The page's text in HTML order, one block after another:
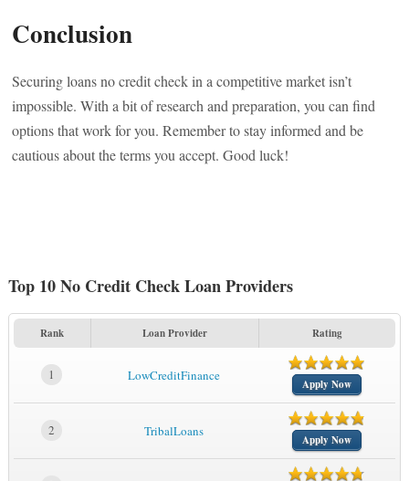
Conclusion
Securing loans no credit check in a competitive market isn’t
impossible. With a bit of research and preparation, you can find
options that work for you. Remember to stay informed and be
cautious about the terms you accept. Good luck!
Top 10 No Credit Check Loan Providers
Rank Loan Provider Rating
1 LowCreditFinance
Apply Now
2 TribalLoans
Apply Now